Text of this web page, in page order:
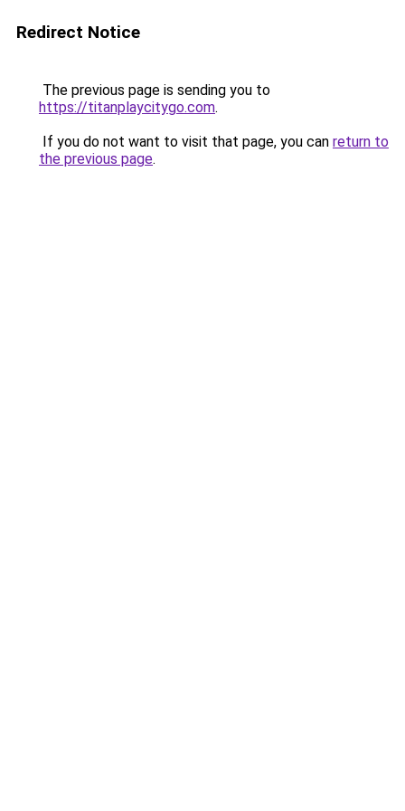
Redirect Notice
The previous page is sending you to
https://titanplaycitygo.com.
If you do not want to visit that page, you can return to
the previous page.